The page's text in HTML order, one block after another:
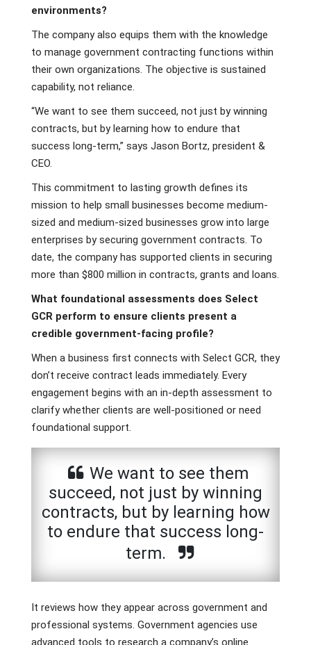
environments?
The company also equips them with the knowledge
to manage government contracting functions within
their own organizations. The objective is sustained
capability, not reliance.
“We want to see them succeed, not just by winning
contracts, but by learning how to endure that
success long-term,” says Jason Bortz, president &
CEO.
This commitment to lasting growth defines its
mission to help small businesses become medium-
sized and medium-sized businesses grow into large
enterprises by securing government contracts. To
date, the company has supported clients in securing
more than $800 million in contracts, grants and loans.
What foundational assessments does Select
GCR perform to ensure clients present a
credible government-facing profile?
When a business first connects with Select GCR, they
don’t receive contract leads immediately. Every
engagement begins with an in-depth assessment to
clarify whether clients are well-positioned or need
foundational support.
We want to see them
succeed, not just by winning
contracts, but by learning how
to endure that success long-
term.
It reviews how they appear across government and
professional systems. Government agencies use
advanced tools to research a company’s online